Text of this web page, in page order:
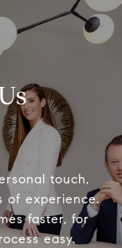
touch,
of experience.
faster, for
easy.